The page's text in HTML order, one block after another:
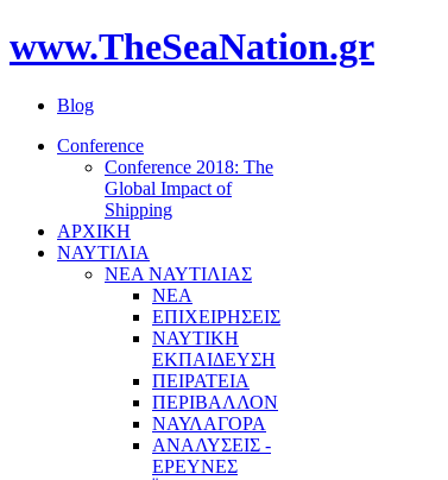
www.TheSeaNation.gr
Blog
Conference
Conference 2018: The
Global Impact of
Shipping
ΑΡΧΙΚΗ
ΝΑΥΤΙΛΙΑ
ΝΕΑ ΝΑΥΤΙΛΙΑΣ
ΝΕΑ
ΕΠΙΧΕΙΡΗΣΕΙΣ
ΝΑΥΤΙΚΗ
ΕΚΠΑΙΔΕΥΣΗ
ΠΕΙΡΑΤΕΙΑ
ΠΕΡΙΒΑΛΛΟΝ
ΝΑΥΛΑΓΟΡΑ
ΑΝΑΛΥΣΕΙΣ -
ΕΡΕΥΝΕΣ